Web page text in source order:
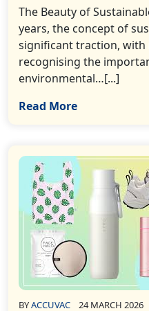
The Beauty of
years, the concept of
significant traction,
recognising the
environmental…[...]
Read More
BYACCUVAC 24 MARCH 2026